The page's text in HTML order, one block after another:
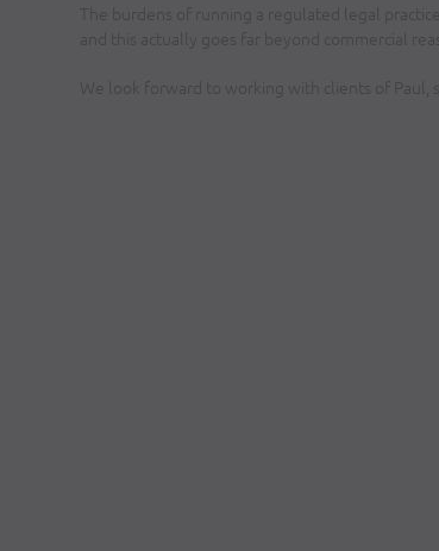
The burdens of running a regulated legal
and this actually goes far beyond commercial
We look forward to working with clients of Paul,